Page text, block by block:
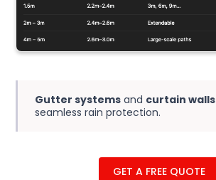
Gutter systems and curtain walls
seamless rain protection.
GET A FREE QUOTE